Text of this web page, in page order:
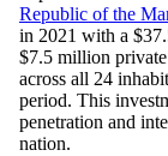
Republic of the
in 2021 with a
$7.5 million
across all 24
period. This
penetration and
nation.